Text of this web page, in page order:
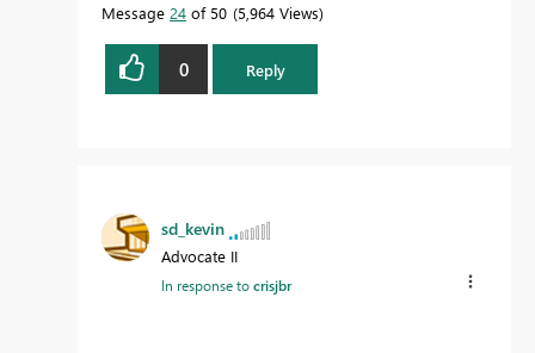
Message 24 of 50 5,964 Views
0 Reply
sd_kevin
Advocate II
In response tocrisjbr